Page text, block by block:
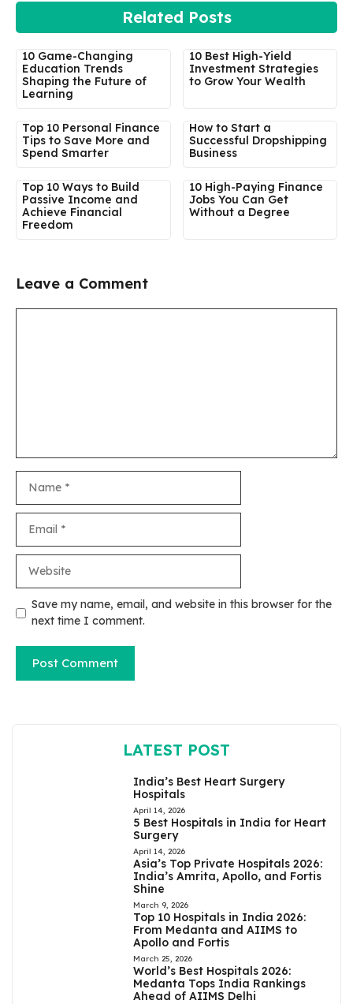
Related Posts
10 Game-Changing
Education Trends
Shaping the Future of
Learning
10 Best High-Yield
Investment Strategies
to Grow Your Wealth
Top 10 Personal Finance
Tips to Save More and
Spend Smarter
How to Start a
Successful Dropshipping
Business
Top 10 Ways to Build
Passive Income and
Achieve Financial
Freedom
10 High-Paying Finance
Jobs You Can Get
Without a Degree
Leave a Comment
Save my name, email, and website in this browser for the
next time I comment.
LATEST POST
India’s Best Heart Surgery
Hospitals
April 14, 2026
5 Best Hospitals in India for Heart
Surgery
April 14, 2026
Asia’s Top Private Hospitals 2026:
India’s Amrita, Apollo, and Fortis
Shine
March 9, 2026
Top 10 Hospitals in India 2026:
From Medanta and AIIMS to
Apollo and Fortis
March 25, 2026
World’s Best Hospitals 2026:
Medanta Tops India Rankings
Ahead of AIIMS Delhi